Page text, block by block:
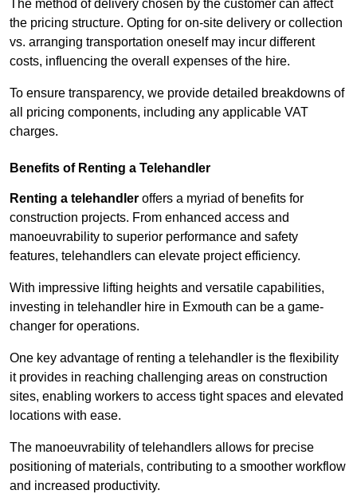
The method of delivery chosen by the customer can affect
the pricing structure. Opting for on-site delivery or collection
vs. arranging transportation oneself may incur different
costs, influencing the overall expenses of the hire.
To ensure transparency, we provide detailed breakdowns of
all pricing components, including any applicable VAT
charges.
Benefits of Renting a Telehandler
Renting a telehandler offers a myriad of benefits for
construction projects. From enhanced access and
manoeuvrability to superior performance and safety
features, telehandlers can elevate project efficiency.
With impressive lifting heights and versatile capabilities,
investing in telehandler hire in Exmouth can be a game-
changer for operations.
One key advantage of renting a telehandler is the flexibility
it provides in reaching challenging areas on construction
sites, enabling workers to access tight spaces and elevated
locations with ease.
The manoeuvrability of telehandlers allows for precise
positioning of materials, contributing to a smoother workflow
and increased productivity.